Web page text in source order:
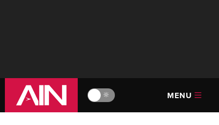
🔆 MENU